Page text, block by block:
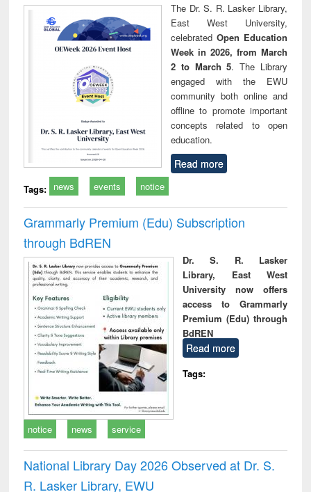
The Dr. S. R. Lasker Library,
East West University,
celebrated Open Education
Week in 2026, from March
2 to March 5. The Library
engaged with the EWU
community both online and
offline to promote important
concepts related to open
education.
Read more
Tags: news events notice
Grammarly Premium (Edu) Subscription
through BdREN
Dr. S. R. Lasker
Library, East West
University now offers
access to Grammarly
Premium (Edu) through
BdREN
Read more
Tags:
notice news service
National Library Day 2026 Observed at Dr. S.
R. Lasker Library, EWU